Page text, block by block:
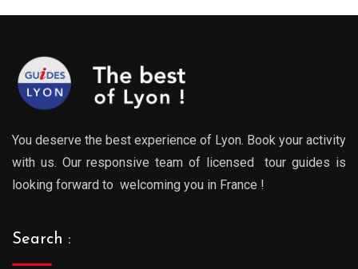
You deserve the best experience of Lyon. Book your activity
with us. Our responsive team of licensed tour guides is
looking forward to welcoming you in France !
Search :